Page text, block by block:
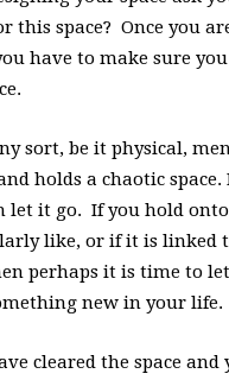
this space? Once you
have to make sure
sort, be it physical,
holds a chaotic
let it go. If you hold
like, or if it is linked
perhaps it is time to
new in your life.
cleared the space and